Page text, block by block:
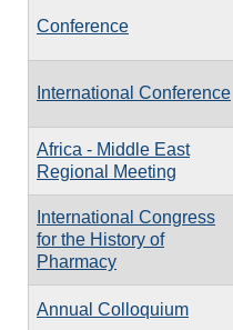
Conference
International Conference
Africa - Middle East
Regional Meeting
International Congress
for the History of
Pharmacy
Annual Colloquium